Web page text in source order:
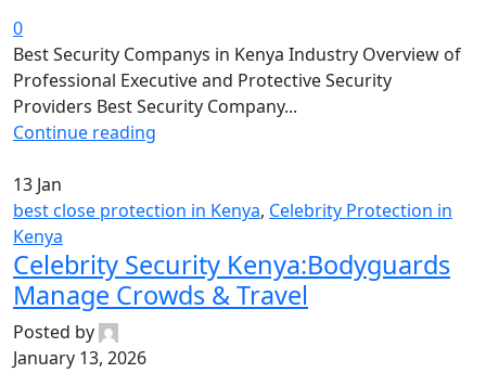
0
Best Security Companys in Kenya Industry Overview of
Professional Executive and Protective Security
Providers Best Security Company...
Continue reading
13 Jan
best close protection in Kenya, Celebrity Protection in
Kenya
Celebrity Security Kenya:Bodyguards
Manage Crowds & Travel
Posted by
January 13, 2026